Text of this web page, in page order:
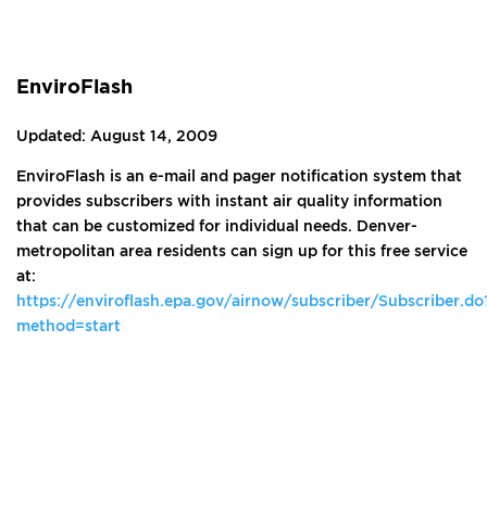
EnviroFlash
Updated: August 14, 2009
EnviroFlash is an e-mail and pager notification system that
provides subscribers with instant air quality information
that can be customized for individual needs. Denver-
metropolitan area residents can sign up for this free service
at:
https://enviroflash.epa.gov/airnow/subscriber/
method=start